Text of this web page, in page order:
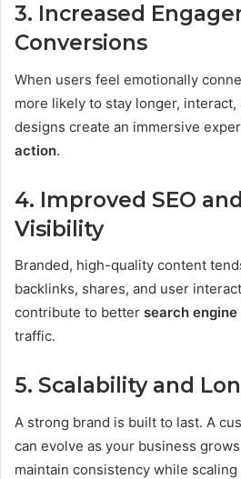
3. Increased
Conversions
When users feel emotionally
more likely to stay longer,
designs create an immersive
action.
4. Improved SEO
Visibility
Branded, high-quality content
backlinks, shares, and user
contribute to better search
traffic.
5. Scalability and
A strong brand is built to last. A
can evolve as your business
maintain consistency while